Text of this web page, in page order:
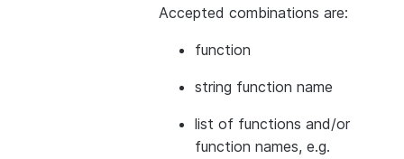
Accepted combinations are:
function
string function name
list of functions and/or
function names, e.g.